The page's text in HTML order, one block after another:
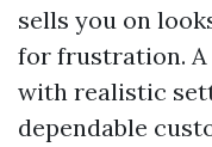
sells you on
for frustration. A
with realistic
dependable